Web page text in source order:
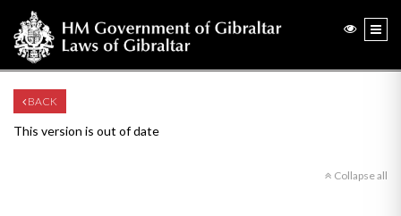
BACK
This version is out of date
Collapse all